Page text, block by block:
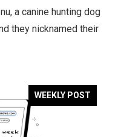
a canine hunting dog
they nicknamed their
WEEKLY POST